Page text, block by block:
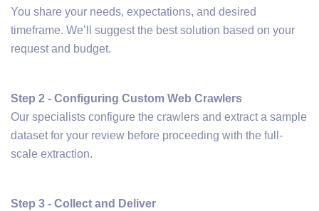
You share your needs, expectations, and desired
timeframe. We’ll suggest the best solution based on your
request and budget.
Step 2 - Configuring Custom Web Crawlers
Our specialists configure the crawlers and extract a sample
dataset for your review before proceeding with the full-
scale extraction.
Step 3 - Collect and Deliver